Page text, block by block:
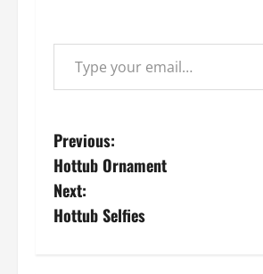
Type your email…
P
o
s
Previous:
Hottub Ornament
Next:
Hottub Selfies